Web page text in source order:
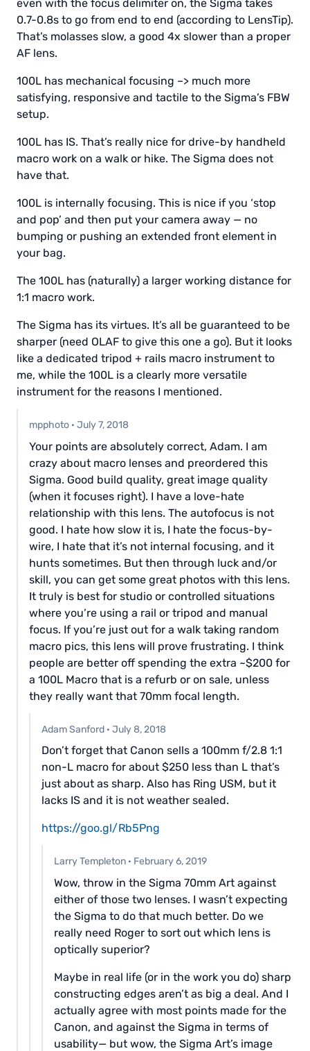
even with the focus delimiter on, the Sigma takes
0.7-0.8s to go from end to end (according to LensTip).
That’s molasses slow, a good 4x slower than a proper
AF lens.
100L has mechanical focusing –> much more
satisfying, responsive and tactile to the Sigma’s FBW
setup.
100L has IS. That’s really nice for drive-by handheld
macro work on a walk or hike. The Sigma does not
have that.
100L is internally focusing. This is nice if you ‘stop
and pop’ and then put your camera away — no
bumping or pushing an extended front element in
your bag.
The 100L has (naturally) a larger working distance for
1:1 macro work.
The Sigma has its virtues. It’s all be guaranteed to be
sharper (need OLAF to give this one a go). But it looks
like a dedicated tripod + rails macro instrument to
me, while the 100L is a clearly more versatile
instrument for the reasons I mentioned.
mpphoto · July 7, 2018
Your points are absolutely correct, Adam. I am
crazy about macro lenses and preordered this
Sigma. Good build quality, great image quality
(when it focuses right). I have a love-hate
relationship with this lens. The autofocus is not
good. I hate how slow it is, I hate the focus-by-
wire, I hate that it’s not internal focusing, and it
hunts sometimes. But then through luck and/or
skill, you can get some great photos with this lens.
It truly is best for studio or controlled situations
where you’re using a rail or tripod and manual
focus. If you’re just out for a walk taking random
macro pics, this lens will prove frustrating. I think
people are better off spending the extra ~$200 for
a 100L Macro that is a refurb or on sale, unless
they really want that 70mm focal length.
Adam Sanford · July 8, 2018
Don’t forget that Canon sells a 100mm f/2.8 1:1
non-L macro for about $250 less than L that’s
just about as sharp. Also has Ring USM, but it
lacks IS and it is not weather sealed.
https://goo.gl/Rb5Png
Larry Templeton · February 6, 2019
Wow, throw in the Sigma 70mm Art against
either of those two lenses. I wasn’t expecting
the Sigma to do that much better. Do we
really need Roger to sort out which lens is
optically superior?
Maybe in real life (or in the work you do) sharp
constructing edges aren’t as big a deal. And I
actually agree with most points made for the
Canon, and against the Sigma in terms of
usability— but wow, the Sigma Art’s image